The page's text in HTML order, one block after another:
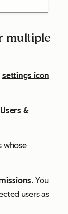
multiple
settings icon
Users &
whose
. You
users as